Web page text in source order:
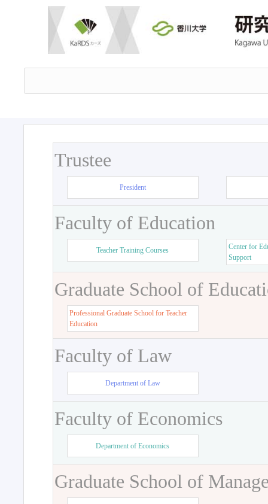
Trustee
President
Faculty of Education
Teacher Training Courses
Center for
Support
Graduate School of
Professional Graduate School for Teacher
Education
Faculty of Law
Department of Law
Faculty of Economics
Department of Economics
Graduate School of